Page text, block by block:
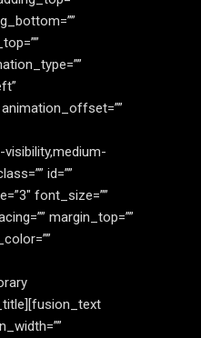
id=””
font_size=””
margin_top=””